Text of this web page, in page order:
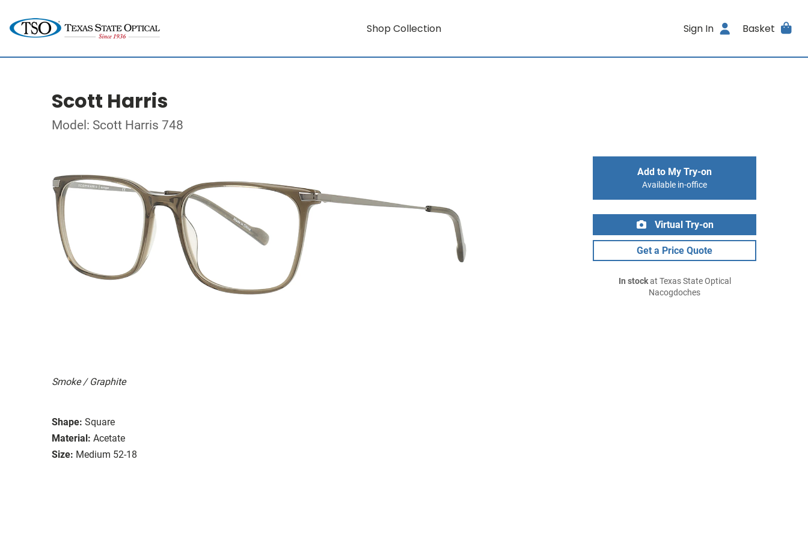
Shop Collection Sign In Basket
Scott Harris
Model: Scott Harris 748
Smoke / Graphite
Shape: Square
Material: Acetate
Size: Medium 52-18
Add to My Try-on
Available in-office
Virtual Try-on
Get a Price Quote
In stockat Texas State Optical
Nacogdoches